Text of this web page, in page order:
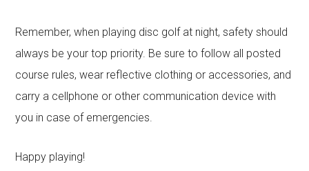
Remember, when playing disc golf at night, safety should
always be your top priority. Be sure to follow all posted
course rules, wear reflective clothing or accessories, and
carry a cellphone or other communication device with
you in case of emergencies.
Happy playing!